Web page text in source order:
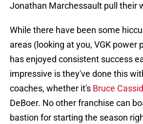
Jonathan Marchessault pull their
While there have been some
areas (looking at you, VGK power
has enjoyed consistent success
impressive is they've done this
coaches, whether it's Bruce
DeBoer. No other franchise can
bastion for starting the season